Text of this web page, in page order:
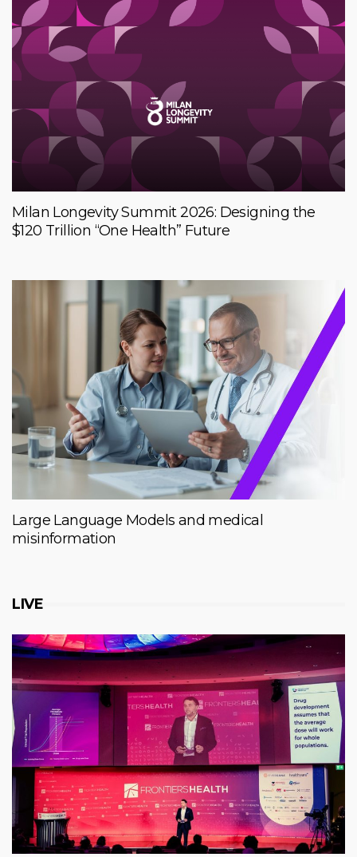
Milan Longevity Summit 2026: Designing the
$120 Trillion “One Health” Future
Large Language Models and medical
misinformation
LIVE